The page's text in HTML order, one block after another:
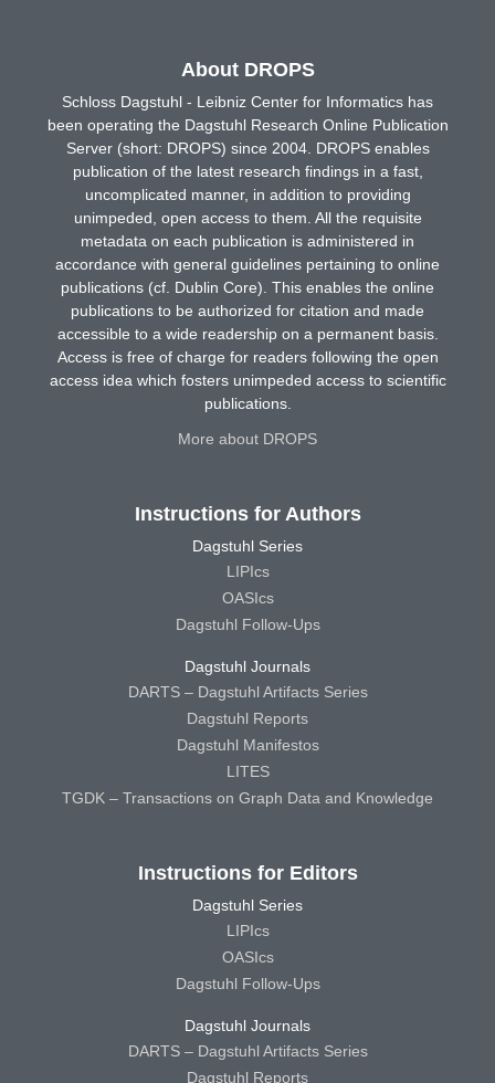
About DROPS
Schloss Dagstuhl - Leibniz Center for Informatics has
been operating the Dagstuhl Research Online Publication
Server (short: DROPS) since 2004. DROPS enables
publication of the latest research findings in a fast,
uncomplicated manner, in addition to providing
unimpeded, open access to them. All the requisite
metadata on each publication is administered in
accordance with general guidelines pertaining to online
publications (cf. Dublin Core). This enables the online
publications to be authorized for citation and made
accessible to a wide readership on a permanent basis.
Access is free of charge for readers following the open
access idea which fosters unimpeded access to scientific
publications.
More about DROPS
Instructions for Authors
Dagstuhl Series
LIPIcs
OASIcs
Dagstuhl Follow-Ups
Dagstuhl Journals
DARTS – Dagstuhl Artifacts Series
Dagstuhl Reports
Dagstuhl Manifestos
LITES
TGDK – Transactions on Graph Data and Knowledge
Instructions for Editors
Dagstuhl Series
LIPIcs
OASIcs
Dagstuhl Follow-Ups
Dagstuhl Journals
DARTS – Dagstuhl Artifacts Series
Dagstuhl Reports